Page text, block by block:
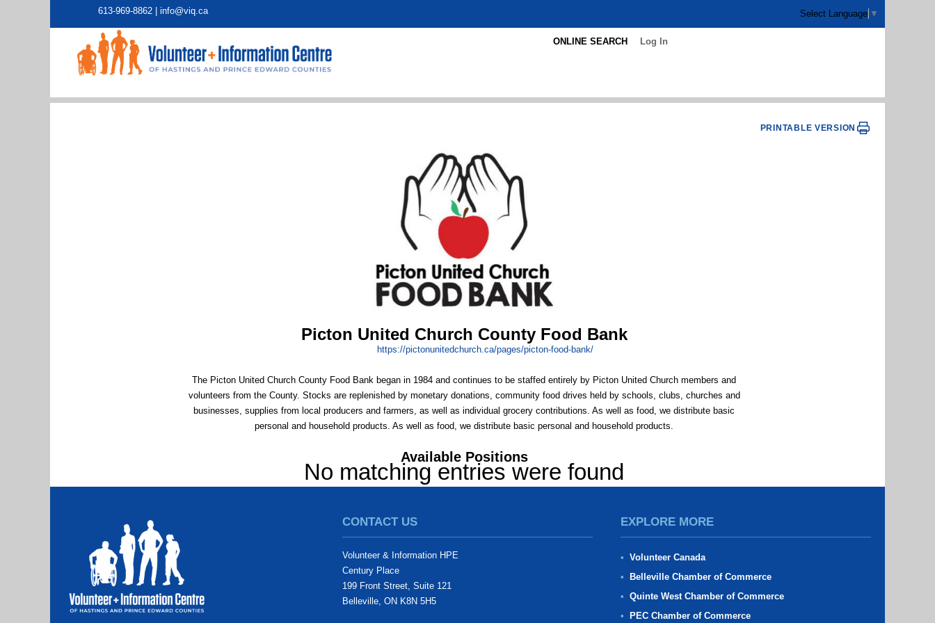
613-969-8862 | info@viq.ca Select Language ▼
ONLINE SEARCH Log In
PRINTABLE VERSION
Picton United Church County Food Bank
https://pictonunitedchurch.ca/pages/picton-food-bank/
The Picton United Church County Food Bank began in 1984 and continues to be staffed entirely by Picton United Church members and
volunteers from the County. Stocks are replenished by monetary donations, community food drives held by schools, clubs, churches and
businesses, supplies from local producers and farmers, as well as individual grocery contributions. As well as food, we distribute basic
personal and household products. As well as food, we distribute basic personal and household products.
Available Positions
No matching entries were found
CONTACT US
Volunteer & Information HPE
Century Place
199 Front Street, Suite 121
Belleville, ON K8N 5H5
EXPLORE MORE
Volunteer Canada
Belleville Chamber of Commerce
Quinte West Chamber of Commerce
PEC Chamber of Commerce